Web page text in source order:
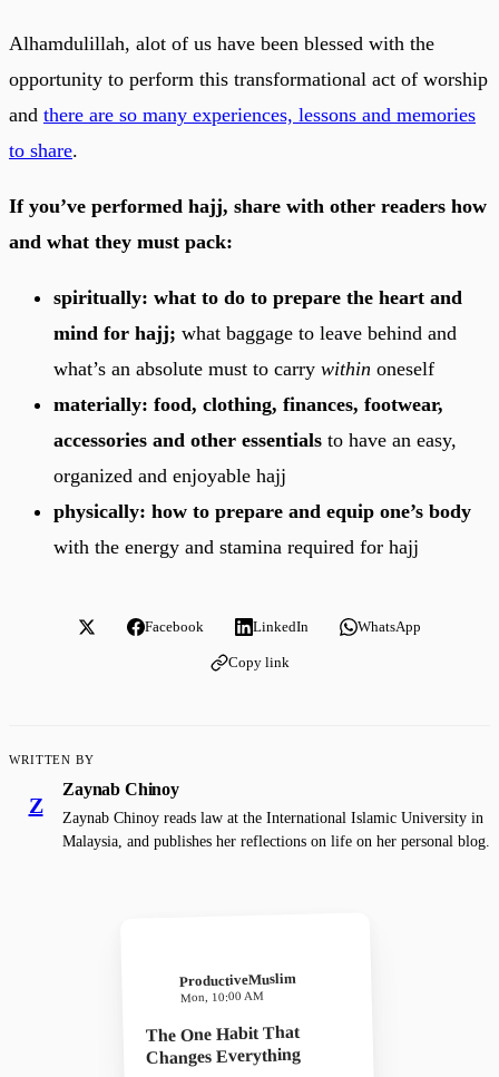
Alhamdulillah, alot of us have been blessed with the
opportunity to perform this transformational act of worship
and there are so many experiences, lessons and memories
to share.
If you’ve performed hajj, share with other readers how
and what they must pack:
spiritually: what to do to prepare the heart and
mind for hajj; what baggage to leave behind and
what’s an absolute must to carry within oneself
materially: food, clothing, finances, footwear,
accessories and other essentials to have an easy,
organized and enjoyable hajj
physically: how to prepare and equip one’s body
with the energy and stamina required for hajj
Facebook LinkedIn WhatsApp
Copy link
WRITTEN BY
Z
Zaynab Chinoy
Zaynab Chinoy reads law at the International Islamic University in
Malaysia, and publishes her reflections on life on her personal blog.
ProductiveMuslim
Mon, 10:00 AM
The One Habit That
Changes Everything